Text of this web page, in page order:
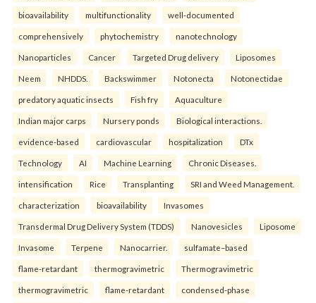
bioavailability multifunctionality well-documented
comprehensively phytochemistry nanotechnology
Nanoparticles Cancer Targeted Drug delivery Liposomes
Neem NHDDS. Backswimmer Notonecta Notonectidae
predatory aquatic insects Fish fry Aquaculture
Indian major carps Nursery ponds Biological interactions.
evidence-based cardiovascular hospitalization DTx
Technology AI Machine Learning Chronic Diseases.
intensification Rice Transplanting SRI and Weed Management.
characterization bioavailability Invasomes
Transdermal Drug Delivery System (TDDS) Nanovesicles Liposome
Invasome Terpene Nanocarrier. sulfamate–based
flame-retardant thermogravimetric Thermogravimetric
thermogravimetric flame-retardant condensed-phase